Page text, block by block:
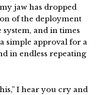
jaw has dropped
of the deployment
and in times
simple approval for a
in endless repeating
I hear you cry and